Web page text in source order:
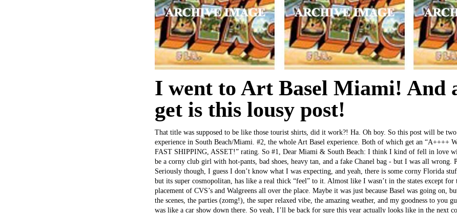
I went to Art Basel Miami! And
get is this lousy post!
That title was supposed to be like those tourist shirts, did it work?! Ha. Oh boy. So this post will be
experience in South Beach/Miami. #2, the whole Art Basel experience. Both of which get an “A++++
FAST SHIPPING, ASSET!” rating. So #1, Dear Miami & South Beach: I think I kind of fell in love
be a corny club girl with hot-pants, bad shoes, heavy tan, and a fake Chanel bag - but I was all wrong.
Seriously though, I guess I don’t know what I was expecting, and yeah, there is some corny Florida
but its super cosmopolitan, has like a real thick “feel” to it. Almost like I wasn’t in the states except for
placement of CVS’s and Walgreens all over the place. Maybe it was just because Basel was going on,
the scenes, the parties (zomg!), the super relaxed vibe, the amazing weather, and my goodness to you
was like a car show down there. So yeah, I’ll be back for sure this year actually looks like in the next